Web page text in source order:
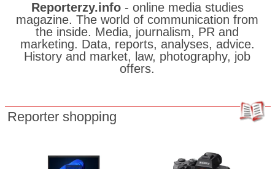
Reporterzy.info- online media studies
magazine. The world of communication from
the inside. Media, journalism, PR and
marketing. Data, reports, analyses, advice.
History and market, law, photography, job
offers.
Reporter shopping